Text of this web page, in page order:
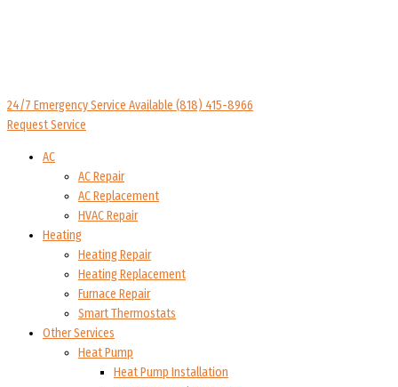
24/7 Emergency Service Available (818) 415-8966
Request Service
AC
AC Repair
AC Replacement
HVAC Repair
Heating
Heating Repair
Heating Replacement
Furnace Repair
Smart Thermostats
Other Services
Heat Pump
Heat Pump Installation